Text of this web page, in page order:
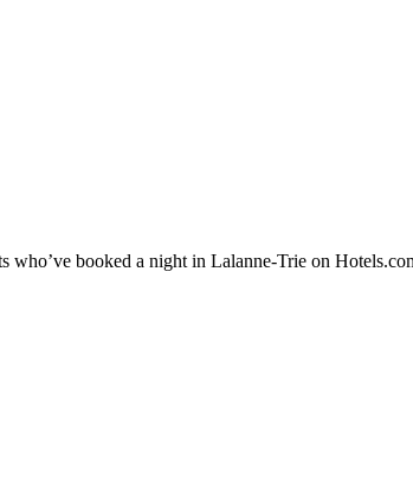
who’ve booked a night in Lalanne-Trie on